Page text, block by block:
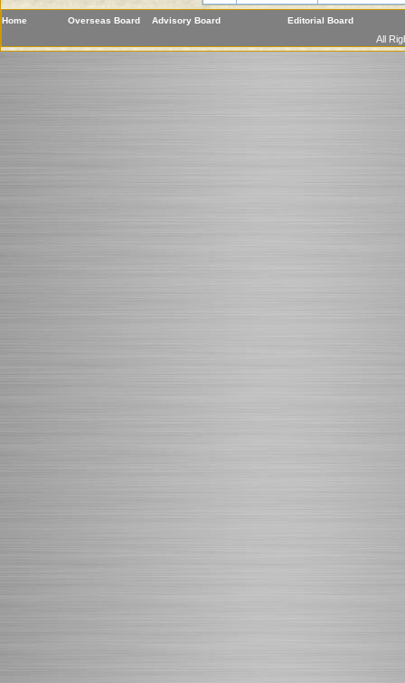
Home Overseas Board Advisory Board Editorial Board
All